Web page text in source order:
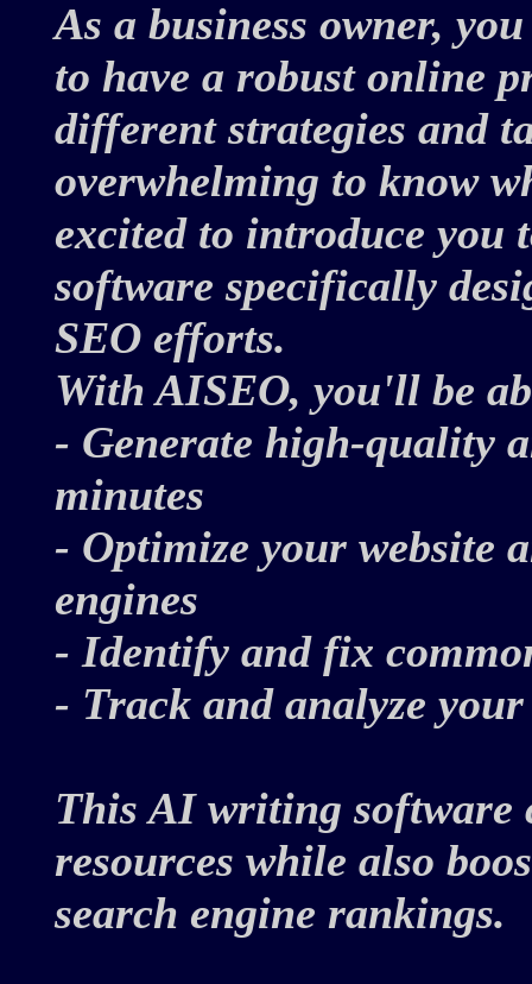
As a business owner,
to have a robust online
different strategies and
overwhelming to know
excited to introduce
software specifically
SEO efforts.
With AISEO, you'll be
- Generate high-quality
minutes
- Optimize your website
engines
- Identify and fix
- Track and analyze
This AI writing software
resources while also
search engine rankings.